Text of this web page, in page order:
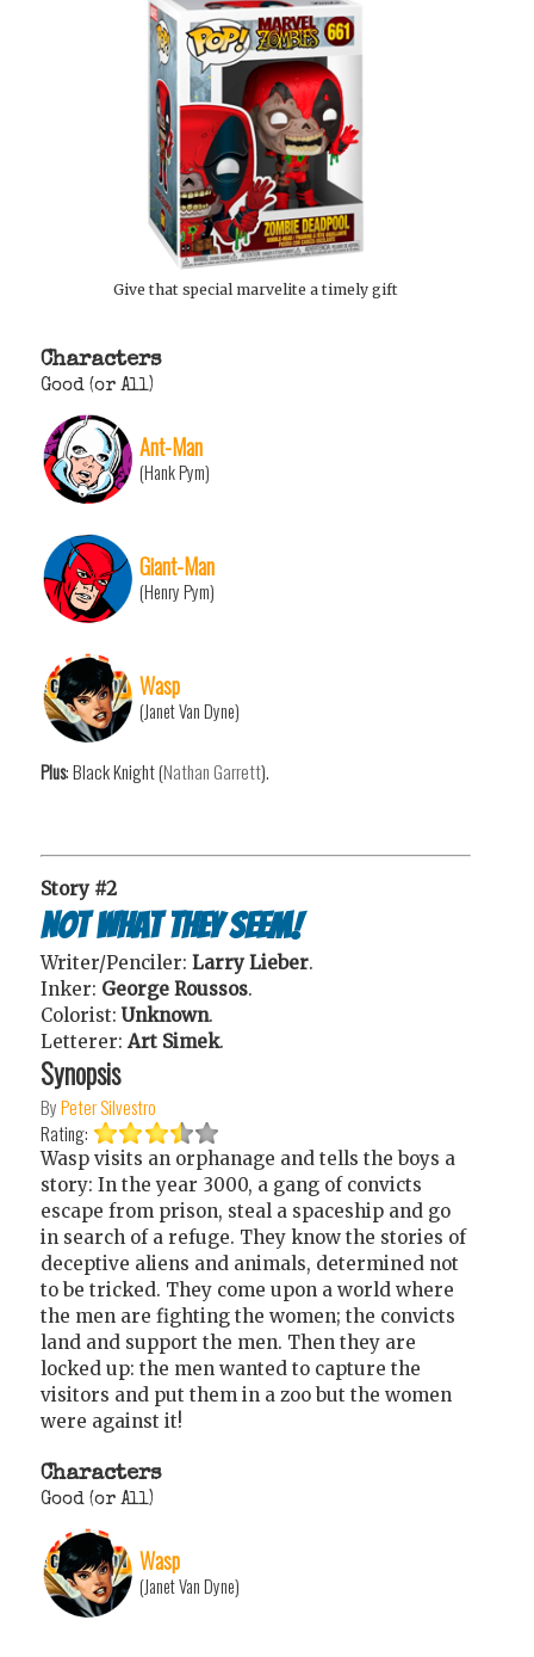
Give that special marvelite a timely gift
Characters
Good (or All)
Ant-Man
(Hank Pym)
Giant-Man
(Henry Pym)
Wasp
(Janet Van Dyne)
Plus: Black Knight (Nathan Garrett).
Story #2
Not What They Seem!
Writer/Penciler: Larry Lieber.
Inker: George Roussos.
Colorist: Unknown.
Letterer: Art Simek.
Synopsis
ByPeter Silvestro
Rating:
Wasp visits an orphanage and tells the boys a
story: In the year 3000, a gang of convicts
escape from prison, steal a spaceship and go
in search of a refuge. They know the stories of
deceptive aliens and animals, determined not
to be tricked. They come upon a world where
the men are fighting the women; the convicts
land and support the men. Then they are
locked up: the men wanted to capture the
visitors and put them in a zoo but the women
were against it!
Characters
Good (or All)
Wasp
(Janet Van Dyne)